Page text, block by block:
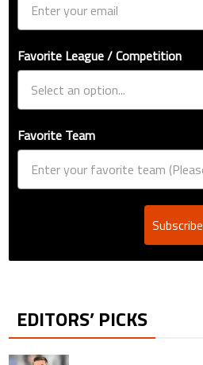
Favorite League / Competition
Favorite Team
Subscribe
EDITORS’ PICKS